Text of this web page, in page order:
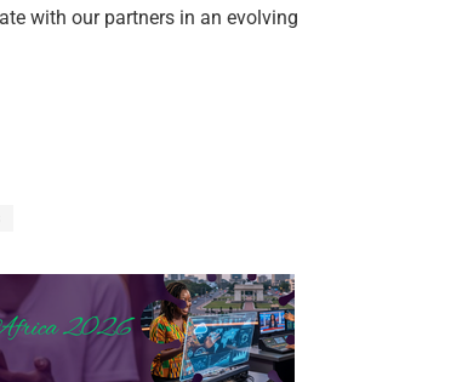
with our partners in an evolving